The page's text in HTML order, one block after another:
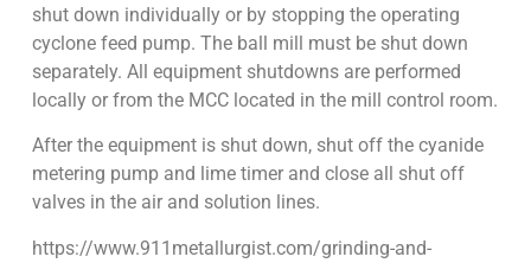
shut down individually or by stopping the operating
cyclone feed pump. The ball mill must be shut down
separately. All equipment shutdowns are performed
locally or from the MCC located in the mill control room.
After the equipment is shut down, shut off the cyanide
metering pump and lime timer and close all shut off
valves in the air and solution lines.
https://www.911metallurgist.com/grinding-and-